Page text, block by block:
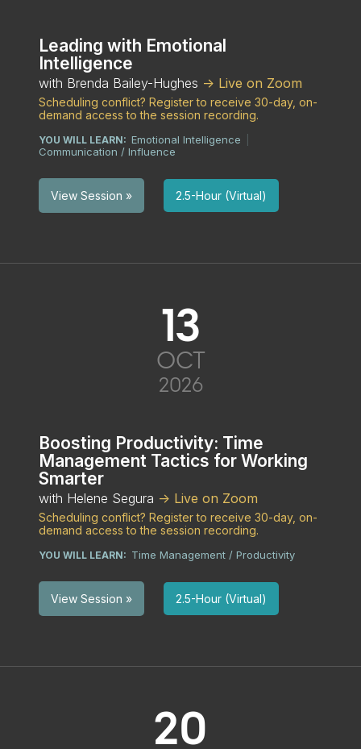
Leading with Emotional
Intelligence
with Brenda Bailey-Hughes -> Live on Zoom
Scheduling conflict? Register to receive 30-day, on-
demand access to the session recording.
YOU WILL LEARN: Emotional Intelligence
Communication / Influence
View Session » 2.5-Hour (Virtual)
13
OCT
2026
Boosting Productivity: Time
Management Tactics for Working
Smarter
with Helene Segura -> Live on Zoom
Scheduling conflict? Register to receive 30-day, on-
demand access to the session recording.
YOU WILL LEARN: Time Management / Productivity
View Session » 2.5-Hour (Virtual)
20